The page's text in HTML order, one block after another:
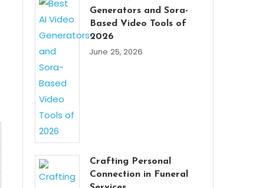
Generators and Sora-
Based Video Tools of
2026
June 25, 2026
Crafting Personal
Connection in Funeral